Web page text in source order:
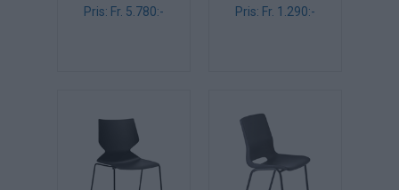
Pris: Fr. 5.780:- Pris: Fr. 1.290:-